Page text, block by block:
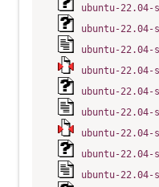
ubuntu-22.04-
ubuntu-22.04-
ubuntu-22.04-
ubuntu-22.04-
ubuntu-22.04-
ubuntu-22.04-
ubuntu-
ubuntu-
ubuntu-